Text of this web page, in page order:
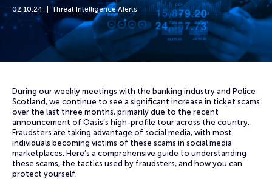
02.10.24 Threat Intelligence Alerts
During our weekly meetings with the banking industry and Police
Scotland, we continue to see a significant increase in ticket scams
over the last three months, primarily due to the recent
announcement of Oasis’s high-profile tour across the country.
Fraudsters are taking advantage of social media, with most
individuals becoming victims of these scams in social media
marketplaces. Here’s a comprehensive guide to understanding
these scams, the tactics used by fraudsters, and how you can
protect yourself.